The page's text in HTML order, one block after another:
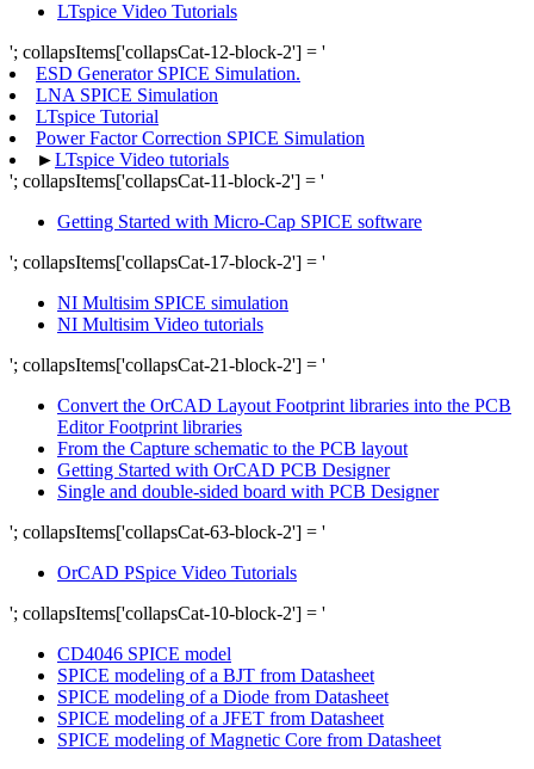
LTspice Video Tutorials
'; collapsItems['collapsCat-12-block-2'] = '
ESD Generator SPICE Simulation.
LNA SPICE Simulation
LTspice Tutorial
Power Factor Correction SPICE Simulation
►LTspice Video tutorials
'; collapsItems['collapsCat-11-block-2'] = '
Getting Started with Micro-Cap SPICE software
'; collapsItems['collapsCat-17-block-2'] = '
NI Multisim SPICE simulation
NI Multisim Video tutorials
'; collapsItems['collapsCat-21-block-2'] = '
Convert the OrCAD Layout Footprint libraries into the PCB
Editor Footprint libraries
From the Capture schematic to the PCB layout
Getting Started with OrCAD PCB Designer
Single and double-sided board with PCB Designer
'; collapsItems['collapsCat-63-block-2'] = '
OrCAD PSpice Video Tutorials
'; collapsItems['collapsCat-10-block-2'] = '
CD4046 SPICE model
SPICE modeling of a BJT from Datasheet
SPICE modeling of a Diode from Datasheet
SPICE modeling of a JFET from Datasheet
SPICE modeling of Magnetic Core from Datasheet